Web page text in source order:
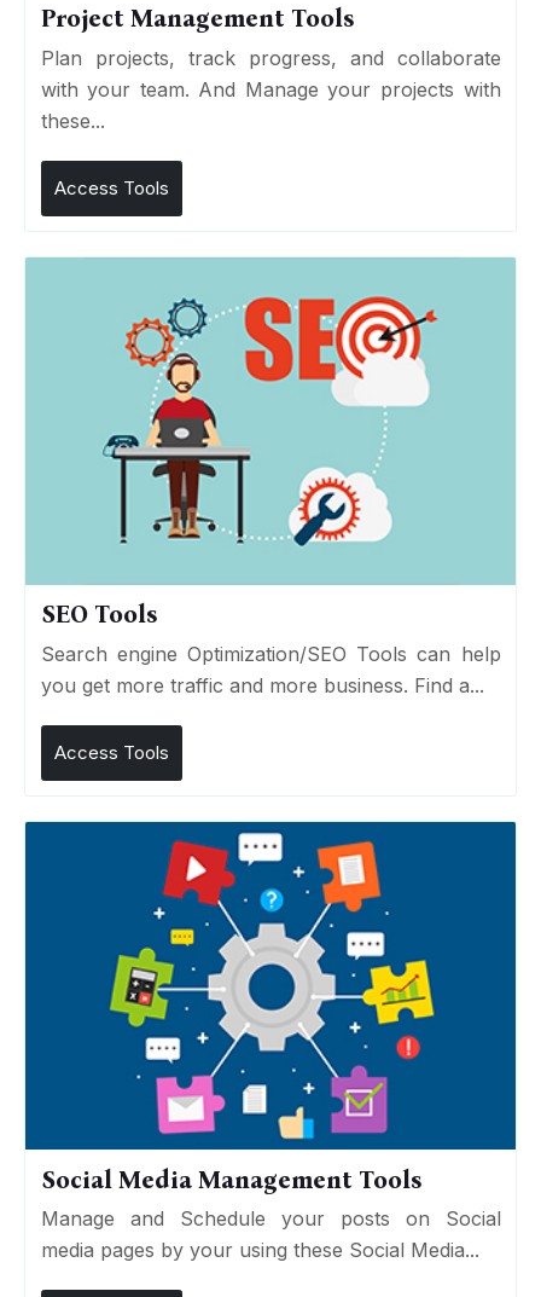
Project Management Tools
Plan projects, track progress, and collaborate
with your team. And Manage your projects with
these...
Access Tools
SEO Tools
Search engine Optimization/SEO Tools can help
you get more traffic and more business. Find a...
Access Tools
Social Media Management Tools
Manage and Schedule your posts on Social
media pages by your using these Social Media...